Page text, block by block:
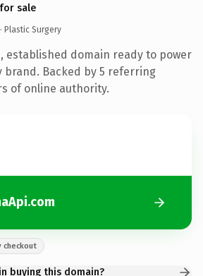
sale
· Plastic Surgery
established domain ready to power
brand. Backed by 5 referring
of online authority.
checkout
buying this domain?